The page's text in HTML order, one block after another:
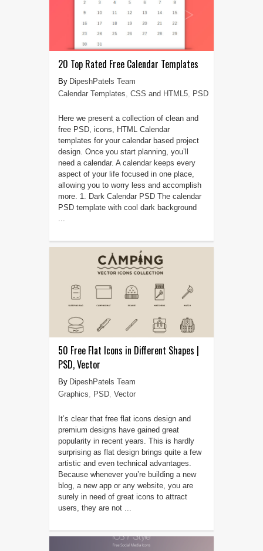
20 Top Rated Free Calendar Templates
DipeshPatels Team
Calendar Templates, CSS and HTML5, PSD
Here we present a collection of clean and
free PSD, icons, HTML Calendar
templates for your calendar based project
design. Once you start planning, you’ll
need a calendar. A calendar keeps every
aspect of your life focused in one place,
allowing you to worry less and accomplish
more. 1. Dark Calendar PSD The calendar
PSD template with cool dark background
...
50 Free Flat Icons in Different Shapes |
PSD, Vector
DipeshPatels Team
Graphics, PSD, Vector
It’s clear that free flat icons design and
premium designs have gained great
popularity in recent years. This is hardly
surprising as flat design brings quite a few
artistic and even technical advantages.
Because whenever you’re building a new
blog, a new app or any website, you are
surely in need of great icons to attract
users, they are not ...